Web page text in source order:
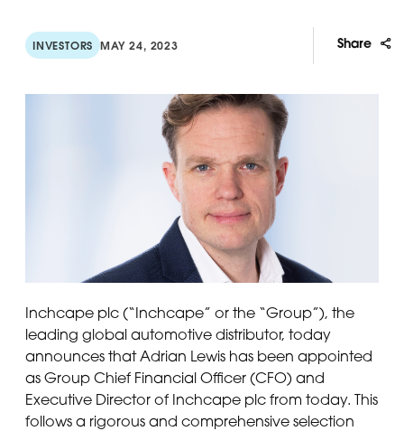
INVESTORS MAY 24, 2023 Share
Inchcape plc (“Inchcape” or the “Group”), the
leading global automotive distributor, today
announces that Adrian Lewis has been appointed
as Group Chief Financial Officer (CFO) and
Executive Director of Inchcape plc from today. This
follows a rigorous and comprehensive selection